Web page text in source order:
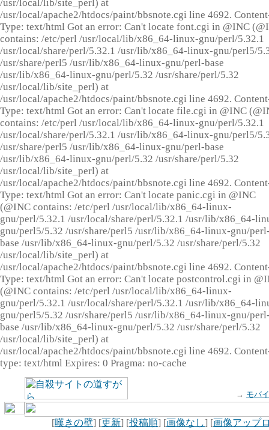
/usr/local/lib/site_perl) at
/usr/local/apache2/htdocs/paint/bbsnote.cgi line 4692.
Type: text/html Got an error: Can't locate font.cgi in @INC
contains: /etc/perl /usr/local/lib/x86_64-linux-gnu/perl/5.32.1
/usr/local/share/perl/5.32.1 /usr/lib/x86_64-linux-gnu/perl5/
/usr/share/perl5 /usr/lib/x86_64-linux-gnu/perl-base
/usr/lib/x86_64-linux-gnu/perl/5.32 /usr/share/perl/5.32
/usr/local/lib/site_perl) at
/usr/local/apache2/htdocs/paint/bbsnote.cgi line 4692.
Type: text/html Got an error: Can't locate file.cgi in @INC
contains: /etc/perl /usr/local/lib/x86_64-linux-gnu/perl/5.32.1
/usr/local/share/perl/5.32.1 /usr/lib/x86_64-linux-gnu/perl5/
/usr/share/perl5 /usr/lib/x86_64-linux-gnu/perl-base
/usr/lib/x86_64-linux-gnu/perl/5.32 /usr/share/perl/5.32
/usr/local/lib/site_perl) at
/usr/local/apache2/htdocs/paint/bbsnote.cgi line 4692.
Type: text/html Got an error: Can't locate panic.cgi in @INC
(@INC contains: /etc/perl /usr/local/lib/x86_64-linux-
gnu/perl/5.32.1 /usr/local/share/perl/5.32.1 /usr/lib/x86_64-
gnu/perl5/5.32 /usr/share/perl5 /usr/lib/x86_64-linux-gnu/
base /usr/lib/x86_64-linux-gnu/perl/5.32 /usr/share/perl/5.32
/usr/local/lib/site_perl) at
/usr/local/apache2/htdocs/paint/bbsnote.cgi line 4692.
Type: text/html Got an error: Can't locate postcontrol.cgi in
(@INC contains: /etc/perl /usr/local/lib/x86_64-linux-
gnu/perl/5.32.1 /usr/local/share/perl/5.32.1 /usr/lib/x86_64-
gnu/perl5/5.32 /usr/share/perl5 /usr/lib/x86_64-linux-gnu/
base /usr/lib/x86_64-linux-gnu/perl/5.32 /usr/share/perl/5.32
/usr/local/lib/site_perl) at
/usr/local/apache2/htdocs/paint/bbsnote.cgi line 4692.
type: text/html Expires: 0 Pragma: no-cache
→ モバ
[嘆きの壁] [更新] [投稿順] [画像なし] [画像アップ